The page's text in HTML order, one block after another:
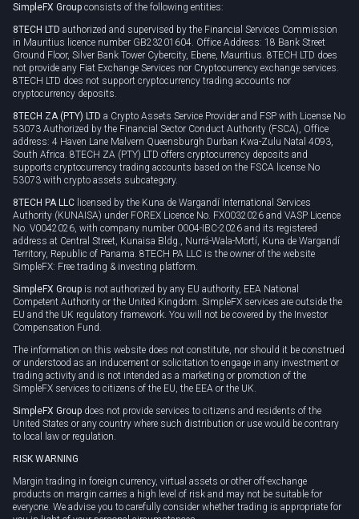
Privacy policy
Cookie policy
SimpleFX Group consists of the following entities:
8TECH LTD authorized and supervised by the Financial Services Commission
in Mauritius licence number GB23201604. Office Address: 18 Bank Street
Ground Floor, Silver Bank Tower Cybercity, Ebene, Mauritius. 8TECH LTD does
not provide any Fiat Exchange Services nor Cryptocurrency exchange services.
8TECH LTD does not support cryptocurrency trading accounts nor
cryptocurrency deposits.
8TECH ZA (PTY) LTD a Crypto Assets Service Provider and FSP with License No
53073 Authorized by the Financial Sector Conduct Authority (FSCA), Office
address: 4 Haven Lane Malvern Queensburgh Durban Kwa-Zulu Natal 4093,
South Africa. 8TECH ZA (PTY) LTD offers cryptocurrency deposits and
supports cryptocurrency trading accounts based on the FSCA license No
53073 with crypto assets subcategory.
8TECH PA LLC licensed by the Kuna de Wargandí International Services
Authority (KUNAISA) under FOREX Licence No. FX0032026 and VASP Licence
No. V0042026, with company number 0004-IBC-2026 and its registered
address at Central Street, Kunaisa Bldg., Nurrá-Wala-Mortí, Kuna de Wargandí
Territory, Republic of Panama. 8TECH PA LLC is the owner of the website
SimpleFX: Free trading & investing platform.
SimpleFX Group is not authorized by any EU authority, EEA National
Competent Authority or the United Kingdom. SimpleFX services are outside the
EU and the UK regulatory framework. You will not be covered by the Investor
Compensation Fund.
The information on this website does not constitute, nor should it be construed
or understood as an inducement or solicitation to engage in any investment or
trading activity and is not intended as a marketing or promotion of the
SimpleFX services to citizens of the EU, the EEA or the UK.
SimpleFX Group does not provide services to citizens and residents of the
United States or any country where such distribution or use would be contrary
to local law or regulation.
RISK WARNING
Margin trading in foreign currency, virtual assets or other off-exchange
products on margin carries a high level of risk and may not be suitable for
everyone. We advise you to carefully consider whether trading is appropriate for